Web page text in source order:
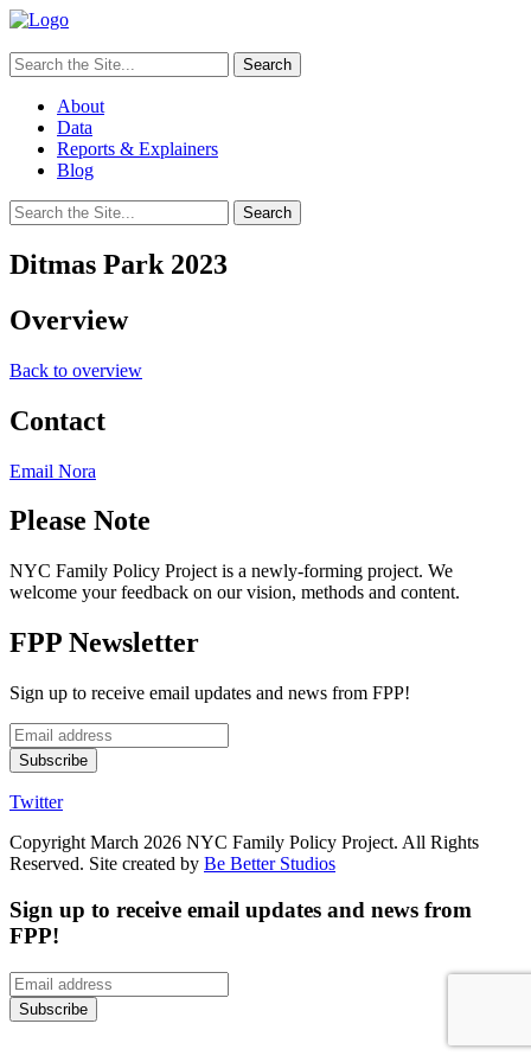
Search
for:
About
Data
Reports & Explainers
Blog
Search
for:
Ditmas Park 2023
Overview
Back to overview
Contact
Email Nora
Please Note
NYC Family Policy Project is a newly-forming project. We
welcome your feedback on our vision, methods and content.
FPP Newsletter
Sign up to receive email updates and news from FPP!
Twitter
Copyright March 2026 NYC Family Policy Project. All Rights
Reserved. Site created by Be Better Studios
Sign up to receive email updates and news from
FPP!